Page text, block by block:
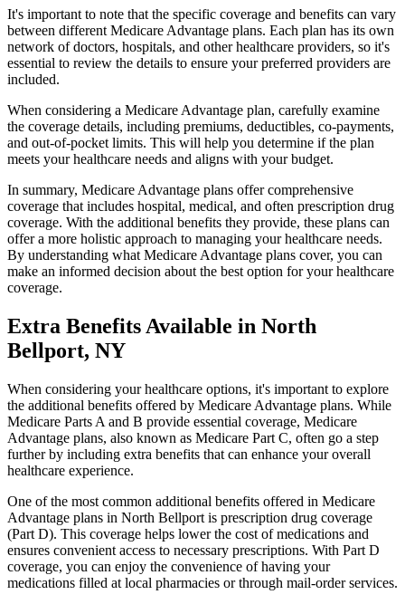
It's important to note that the specific coverage and benefits can vary
between different Medicare Advantage plans. Each plan has its own
network of doctors, hospitals, and other healthcare providers, so it's
essential to review the details to ensure your preferred providers are
included.
When considering a Medicare Advantage plan, carefully examine
the coverage details, including premiums, deductibles, co-payments,
and out-of-pocket limits. This will help you determine if the plan
meets your healthcare needs and aligns with your budget.
In summary, Medicare Advantage plans offer comprehensive
coverage that includes hospital, medical, and often prescription drug
coverage. With the additional benefits they provide, these plans can
offer a more holistic approach to managing your healthcare needs.
By understanding what Medicare Advantage plans cover, you can
make an informed decision about the best option for your healthcare
coverage.
Extra Benefits Available in North
Bellport, NY
When considering your healthcare options, it's important to explore
the additional benefits offered by Medicare Advantage plans. While
Medicare Parts A and B provide essential coverage, Medicare
Advantage plans, also known as Medicare Part C, often go a step
further by including extra benefits that can enhance your overall
healthcare experience.
One of the most common additional benefits offered in Medicare
Advantage plans in North Bellport is prescription drug coverage
(Part D). This coverage helps lower the cost of medications and
ensures convenient access to necessary prescriptions. With Part D
coverage, you can enjoy the convenience of having your
medications filled at local pharmacies or through mail-order services.